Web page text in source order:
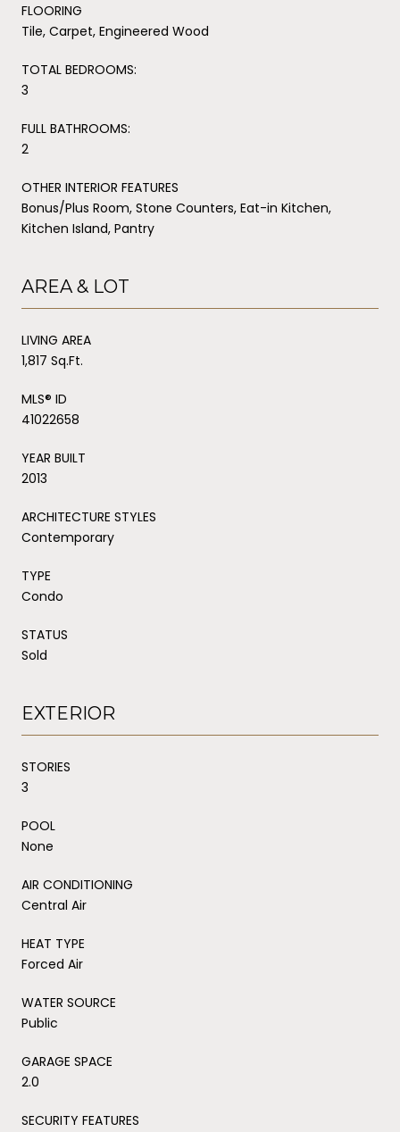
FLOORING
Tile, Carpet, Engineered Wood
TOTAL BEDROOMS:
3
FULL BATHROOMS:
2
OTHER INTERIOR FEATURES
Bonus/Plus Room, Stone Counters, Eat-in Kitchen,
Kitchen Island, Pantry
AREA & LOT
LIVING AREA
1,817 Sq.Ft.
MLS® ID
41022658
YEAR BUILT
2013
ARCHITECTURE STYLES
Contemporary
TYPE
Condo
STATUS
Sold
EXTERIOR
STORIES
3
POOL
None
AIR CONDITIONING
Central Air
HEAT TYPE
Forced Air
WATER SOURCE
Public
GARAGE SPACE
2.0
SECURITY FEATURES